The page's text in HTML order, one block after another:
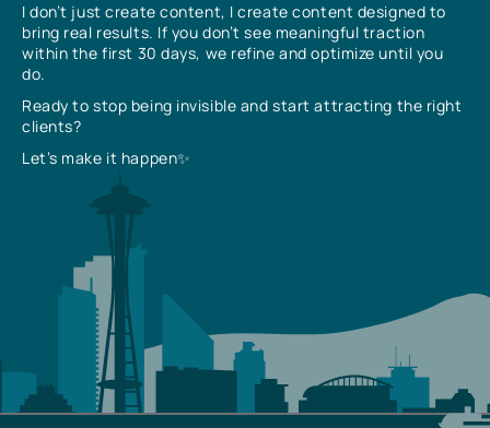
I don’t just create content, I create content designed to
bring real results. If you don’t see meaningful traction
within the first 30 days, we refine and optimize until you
do.
Ready to stop being invisible and start attracting the right
clients?
Let’s make it happen✨